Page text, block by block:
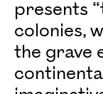
presents
colonies,
the grave